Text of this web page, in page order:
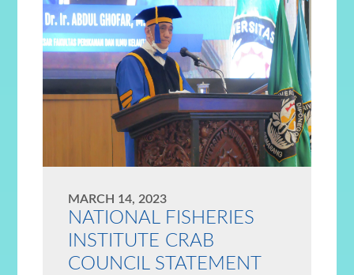
MARCH 14, 2023
NATIONAL FISHERIES
INSTITUTE CRAB
COUNCIL STATEMENT